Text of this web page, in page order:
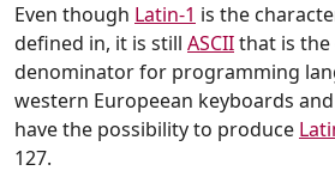
Even though Latin-1 is the
defined in, it is still ASCIIthat is
denominator for programming
western Europeean keyboards
have the possibility to produce
127.